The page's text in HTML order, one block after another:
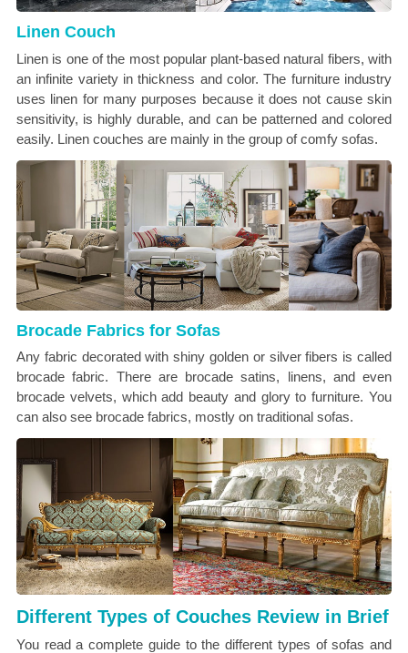
Linen Couch
Linen is one of the most popular plant-based natural fibers, with
an infinite variety in thickness and color. The furniture industry
uses linen for many purposes because it does not cause skin
sensitivity, is highly durable, and can be patterned and colored
easily. Linen couches are mainly in the group of comfy sofas.
Brocade Fabrics for Sofas
Any fabric decorated with shiny golden or silver fibers is called
brocade fabric. There are brocade satins, linens, and even
brocade velvets, which add beauty and glory to furniture. You
can also see brocade fabrics, mostly on traditional sofas.
Different Types of Couches Review in Brief
You read a complete guide to the different types of sofas and